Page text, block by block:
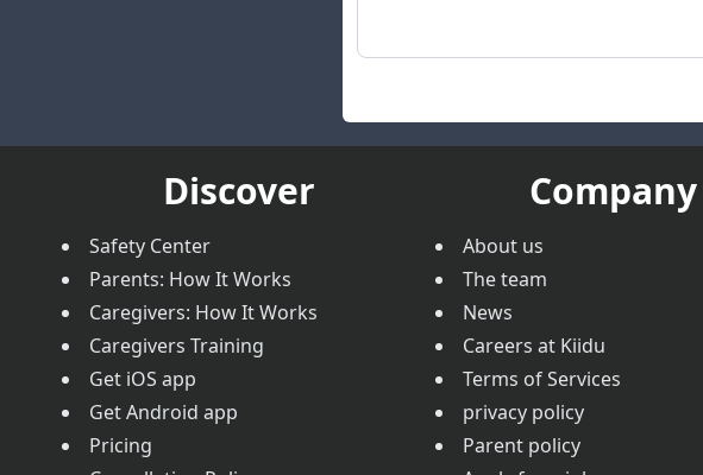
Discover
Safety Center
Parents: How It Works
Caregivers: How It Works
Caregivers Training
Get iOS app
Get Android app
Pricing
Company
About us
The team
News
Careers at Kiidu
Terms of Services
privacy policy
Parent policy